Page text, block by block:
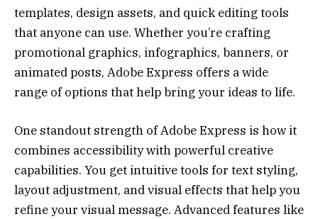
templates, design assets, and quick editing tools
that anyone can use. Whether you’re crafting
promotional graphics, infographics, banners, or
animated posts, Adobe Express offers a wide
range of options that help bring your ideas to life.
One standout strength of Adobe Express is how it
combines accessibility with powerful creative
capabilities. You get intuitive tools for text styling,
layout adjustment, and visual effects that help you
refine your visual message. Advanced features like